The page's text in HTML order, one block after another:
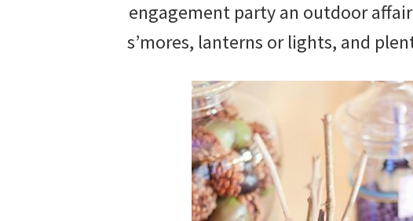
engagement party an outdoor
s’mores, lanterns or lights, and